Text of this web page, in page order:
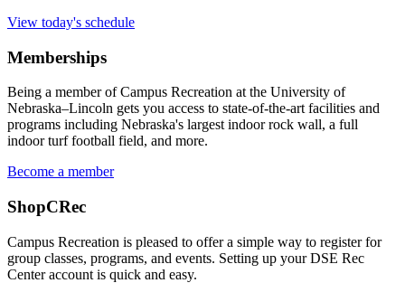
View today's schedule
Memberships
Being a member of Campus Recreation at the University of
Nebraska–Lincoln gets you access to state-of-the-art facilities and
programs including Nebraska's largest indoor rock wall, a full
indoor turf football field, and more.
Become a member
ShopCRec
Campus Recreation is pleased to offer a simple way to register for
group classes, programs, and events. Setting up your DSE Rec
Center account is quick and easy.